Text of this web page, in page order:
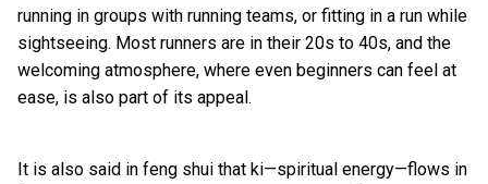
running in groups with running teams, or fitting in a run while
sightseeing. Most runners are in their 20s to 40s, and the
welcoming atmosphere, where even beginners can feel at
ease, is also part of its appeal.
It is also said in feng shui that ki—spiritual energy—flows in